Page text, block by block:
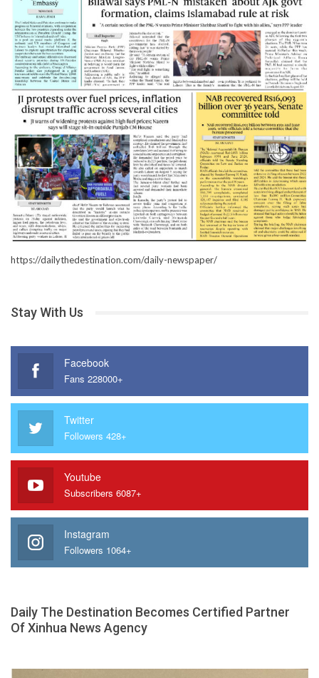
https://dailythedestination.com/daily-newspaper/
Stay With Us
Facebook
Fans 228000+
Twitter
Followers 428+
Youtube
Subscribers 6087+
Instagram
Followers 1064+
Daily The Destination Becomes Certified Partner
Of Xinhua News Agency